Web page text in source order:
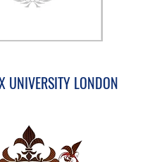
UNIVERSITY LONDON